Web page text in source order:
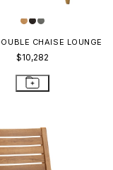
CHAISE LOUNGE
$10,282